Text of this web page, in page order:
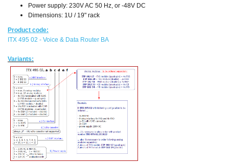
Power supply: 230V AC 50 Hz, or -48V DC
Dimensions: 1U / 19" rack
Product code:
ITX 495 02 - Voice & Data Router BA
Variants: